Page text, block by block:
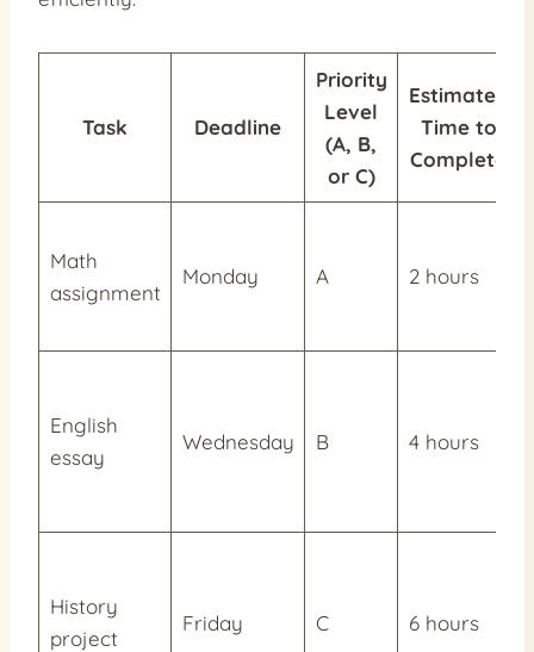
Task Deadline
Priority
Level
(A, B,
or C)
Estimated
Time to
Complete
Math
assignment
Monday A 2 hours
English
essay
Wednesday B 4 hours
History
project
Friday C 6 hours